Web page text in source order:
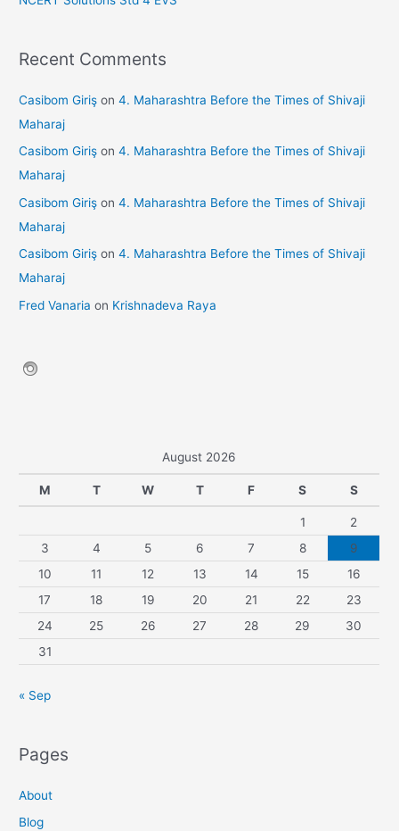
Recent Comments
Casibom Giriş on4. Maharashtra Before the Times of Shivaji
Maharaj
Casibom Giriş on4. Maharashtra Before the Times of Shivaji
Maharaj
Casibom Giriş on4. Maharashtra Before the Times of Shivaji
Maharaj
Casibom Giriş on4. Maharashtra Before the Times of Shivaji
Maharaj
Fred Vanaria on Krishnadeva Raya
August 2026
M T W T F S S
1
2
3
4 5 6 7 8
9
10
11 12 13 14 15
16
17
18 19 20 21 22
23
24
25 26 27 28 29
30
31
« Sep
Pages
About
Blog